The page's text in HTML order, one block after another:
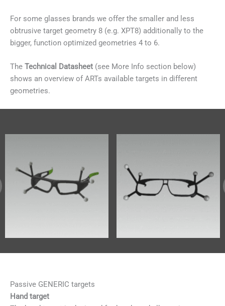
For some glasses brands we offer the smaller and less
obtrusive target geometry 8 (e.g. XPT8) additionally to the
bigger, function optimized geometries 4 to 6.
The Technical Datasheet (see More Info section below)
shows an overview of ARTs available targets in different
geometries.
Passive GENERIC targets
Hand target